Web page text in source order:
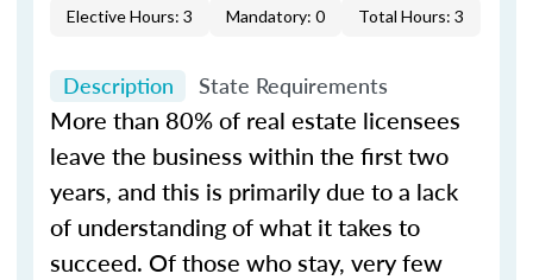
Elective Hours: 3
Mandatory: 0 Total Hours: 3
Description State Requirements
More than 80% of real estate licensees
leave the business within the first two
years, and this is primarily due to a lack
of understanding of what it takes to
succeed. Of those who stay, very few